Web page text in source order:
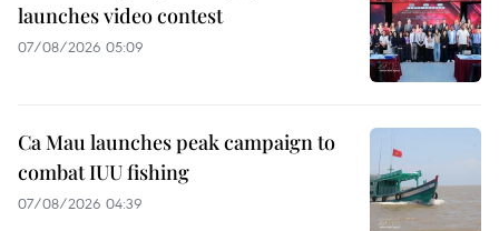
launches video contest
07/08/2026 05:09
Ca Mau launches peak campaign to
combat IUU fishing
07/08/2026 04:39